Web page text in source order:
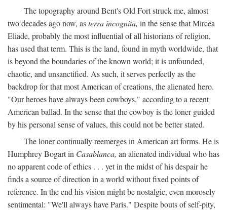
The topography around Bent's Old Fort struck me, almost
two decades ago now, asterra incognita, in the sense that Mircea
Eliade, probably the most influential of all historians of religion,
has used that term. This is the land, found in myth worldwide, that
is beyond the boundaries of the known world; it is unfounded,
chaotic, and unsanctified. As such, it serves perfectly as the
backdrop for that most American of creations, the alienated hero.
"Our heroes have always been cowboys," according to a recent
American ballad. In the sense that the cowboy is the loner guided
by his personal sense of values, this could not be better stated.
The loner continually reemerges in American art forms. He is
Humphrey Bogart in Casablanca, an alienated individual who has
no apparent code of ethics . . . yet in the midst of his despair he
finds a source of direction in a world without fixed points of
reference. In the end his vision might be nostalgic, even morosely
sentimental: "We'll always have Paris." Despite bouts of self-pity,